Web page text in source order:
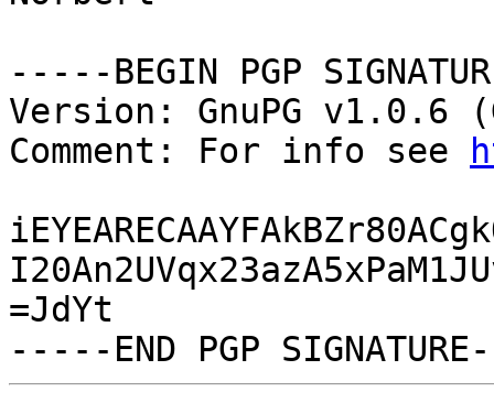
-----BEGIN PGP
Version: GnuPG v1.0.6
Comment: For info see
=JdYt